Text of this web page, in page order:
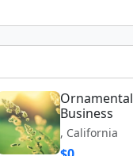
Business
, California